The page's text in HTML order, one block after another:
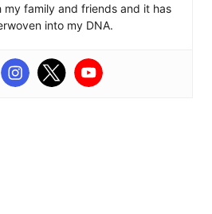
my family and friends and it has
into my DNA.